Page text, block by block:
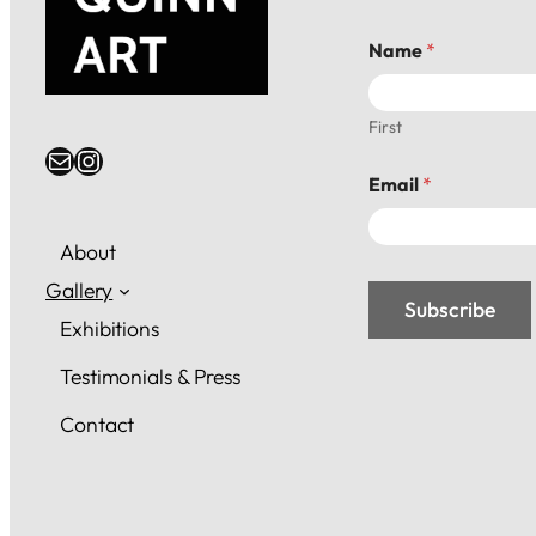
Email Instagram
About
Gallery
Exhibitions
Testimonials & Press
Contact
m
a
i
l
Name *
First
Email *
Subscribe